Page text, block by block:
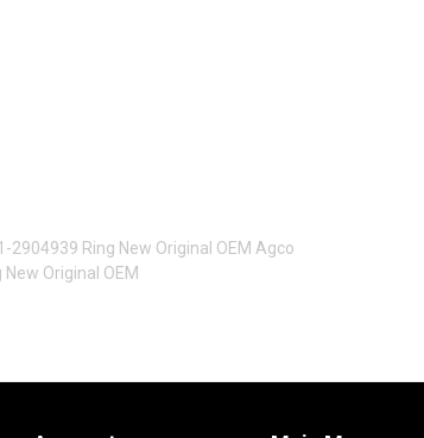
2904939 Ring New Original OEM Agco
Original OEM